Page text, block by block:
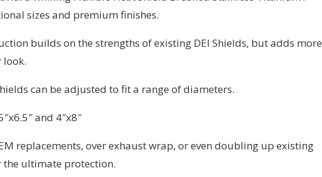
sizes and premium finishes.
builds on the strengths of existing DEI Shields, but adds more
look.
can be adjusted to fit a range of diameters.
and 4″x8″
replacements, over exhaust wrap, or even doubling up existing
the ultimate protection.